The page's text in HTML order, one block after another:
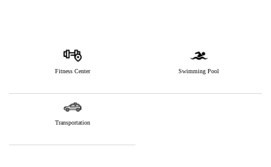
Fitness Center Swimming Pool
Transportation